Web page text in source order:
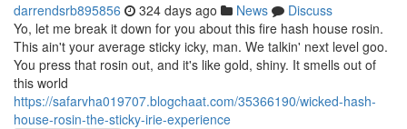
darrendsrb895856 324 days ago News
Discuss
Yo, let me break it down for you about this fire hash house rosin.
This ain't your average sticky icky, man. We talkin' next level goo.
You press that rosin out, and it's like gold, shiny. It smells out of
this world
https://safarvha019707.blogchaat.com/35366190/wicked-hash-
house-rosin-the-sticky-irie-experience